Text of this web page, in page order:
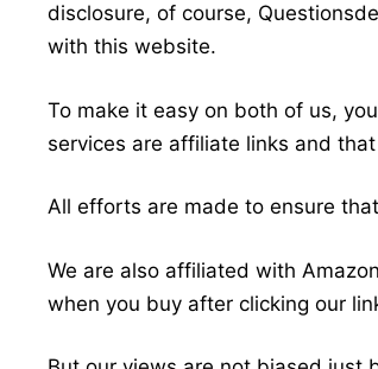
disclosure, of course,
with this website.
To make it easy on both of us,
services are affiliate links and
All efforts are made to ensure
We are also affiliated with
when you buy after clicking our